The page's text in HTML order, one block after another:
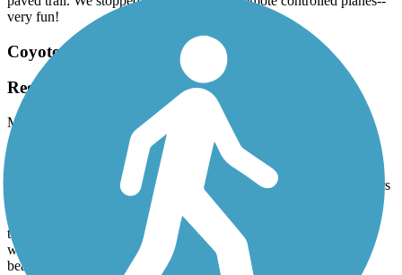
very fun!
Coyote Creek Trail
Regular Riders
March, 2025 by
lyndaglynda
My husband and I ride this trail 2 or 3 times per week year round.
We park at the visitor center in Morgan Hill and ride up to Hellyer
Lake and back. It’s beautiful year round and full of courteous bikers
and walkers. We have recumbent trikes and are in our late 60s. We
feel safe on the entire round trip. We have spotted deer and wild
turkeys and bunnies and turtles and right now (March 2025) the
wild flowers are putting on a show! Highly recommend this
beautiful trail!